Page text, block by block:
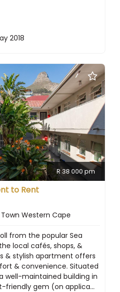
2018
R 38 000 pm
to Rent
Town Western Cape
from the popular Sea
local cafés, shops, &
& stylish apartment offers
& convenience. Situated
well-maintained building in
friendly gem (on applica...